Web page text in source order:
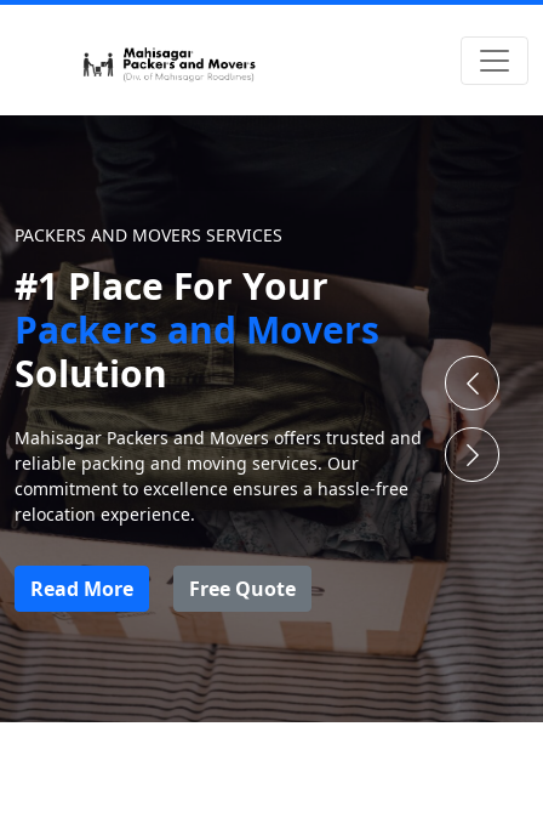
PACKERS AND MOVERS SERVICES
#1 Place For Your
Packers and Movers
Solution
Mahisagar Packers and Movers offers trusted and
reliable packing and moving services. Our
commitment to excellence ensures a hassle-free
relocation experience.
Read More Free Quote